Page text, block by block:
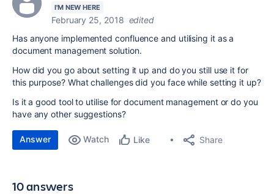
I'M NEW HERE
February 25, 2018 edited
Has anyone implemented confluence and utilising it as a
document management solution.
How did you go about setting it up and do you still use it for
this purpose? What challenges did you face while setting it up?
Is it a good tool to utilise for document management or do you
have any other suggestions?
Answer Watch Like Share
10 answers